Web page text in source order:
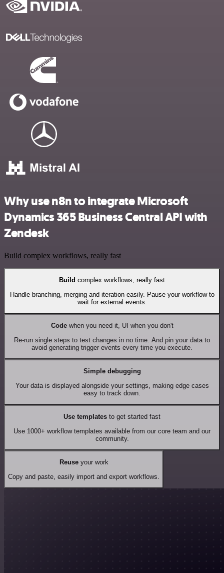
Why use n8n to integrate Microsoft
Dynamics 365 Business Central API with
Zendesk
Build complex workflows, really fast
Build complex workflows, really fast
Handle branching, merging and iteration easily. Pause your workflow to
wait for external events.
Codewhen you need it, UI when you don't
Re-run single steps to test changes in no time. And pin your data to
avoid generating trigger events every time you execute.
Simple debugging
Your data is displayed alongside your settings, making edge cases
easy to track down.
Use templates to get started fast
Use 1000+ workflow templates available from our core team and our
community.
Reuseyour work
Copy and paste, easily import and export workflows.